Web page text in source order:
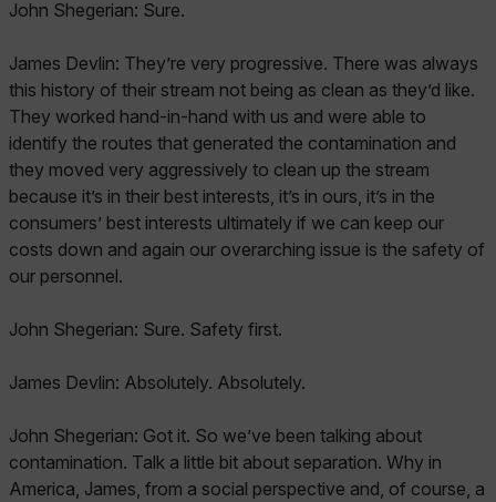
John Shegerian: Sure.
James Devlin: They’re very progressive. There was always
this history of their stream not being as clean as they’d like.
They worked hand-in-hand with us and were able to
identify the routes that generated the contamination and
they moved very aggressively to clean up the stream
because it’s in their best interests, it’s in ours, it’s in the
consumers’ best interests ultimately if we can keep our
costs down and again our overarching issue is the safety of
our personnel.
John Shegerian: Sure. Safety first.
James Devlin: Absolutely. Absolutely.
John Shegerian: Got it. So we’ve been talking about
contamination. Talk a little bit about separation. Why in
America, James, from a social perspective and, of course, a